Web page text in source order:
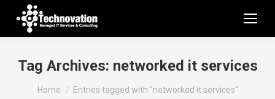
Tag Archives: networked it services
You are here:
Home Entries tagged with "networked it services"